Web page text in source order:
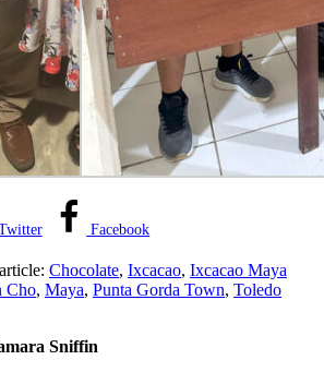
Facebook
Chocolate, Ixcacao, Ixcacao Maya
Cho, Maya, Punta Gorda Town, Toledo
Sniffin